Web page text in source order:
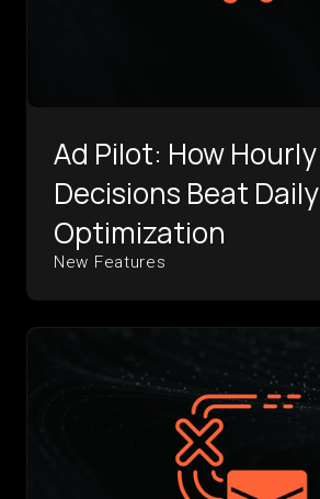
Ad Pilot: How Hourly
Decisions Beat Daily
Optimization
New Features